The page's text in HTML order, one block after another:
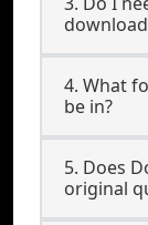
4. What
be in?
5. Does
original